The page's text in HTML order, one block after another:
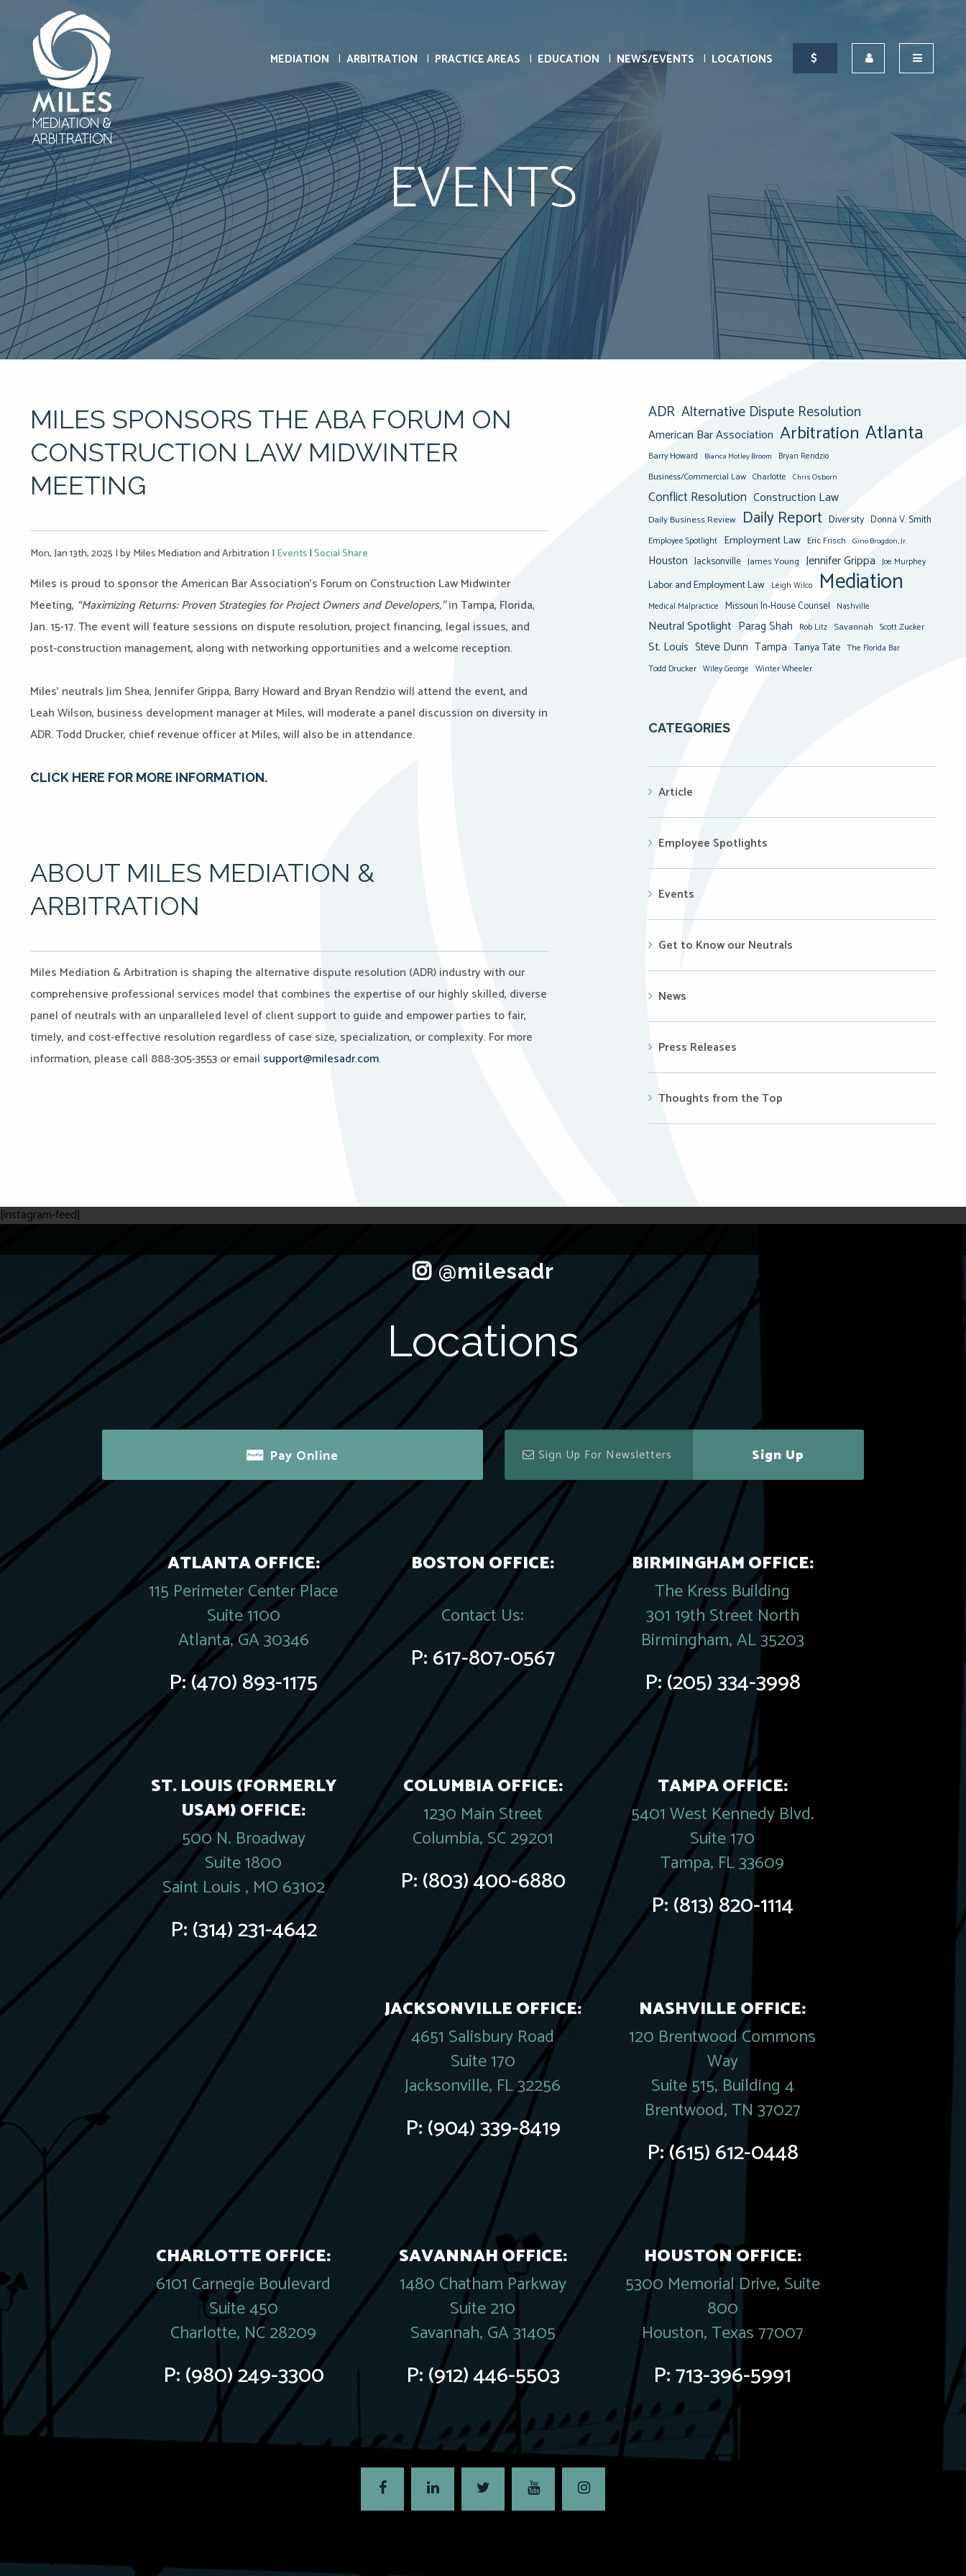
MEDIATION ARBITRATION PRACTICE AREAS EDUCATION NEWS/EVENTS LOCATIONS
EVENTS
MILES SPONSORS THE ABA FORUM ON
CONSTRUCTION LAW MIDWINTER
MEETING
Mon, Jan 13th, 2025 |by Miles Mediation and Arbitration | Events|Social Share
Miles is proud to sponsor the American Bar Association’s Forum on Construction Law Midwinter
Meeting, “Maximizing Returns: Proven Strategies for Project Owners and Developers,”in Tampa, Florida,
Jan. 15-17. The event will feature sessions on dispute resolution, project financing, legal issues, and
post-construction management, along with networking opportunities and a welcome reception.
Miles’ neutrals Jim Shea, Jennifer Grippa, Barry Howard and Bryan Rendzio will attend the event, and
Leah Wilson, business development manager at Miles, will moderate a panel discussion on diversity in
ADR. Todd Drucker, chief revenue officer at Miles, will also be in attendance.
CLICK HERE FOR MORE INFORMATION.
ABOUT MILES MEDIATION &
ARBITRATION
Miles Mediation & Arbitration is shaping the alternative dispute resolution (ADR) industry with our
comprehensive professional services model that combines the expertise of our highly skilled, diverse
panel of neutrals with an unparalleled level of client support to guide and empower parties to fair,
timely, and cost-effective resolution regardless of case size, specialization, or complexity. For more
information, please call 888-305-3553 or email support@milesadr.com.
ADR Alternative Dispute Resolution
American Bar Association Arbitration Atlanta
Barry Howard Bianca Motley Broom Bryan Rendzio
Business/Commercial Law Charlotte Chris Osborn
Conflict Resolution Construction Law
Daily Business Review Daily Report Diversity Donna V. Smith
Employee Spotlight Employment Law Eric Frisch Gino Brogdon, Jr.
Houston Jacksonville James Young Jennifer Grippa Joe Murphey
Labor and Employment Law Leigh Wilco Mediation
Medical Malpractice Missouri In-House Counsel Nashville
Neutral Spotlight Parag Shah Rob Litz Savannah Scott Zucker
St. Louis Steve Dunn Tampa Tanya Tate The Florida Bar
Todd Drucker Wiley George Winter Wheeler
CATEGORIES
Article
Employee Spotlights
Events
Get to Know our Neutrals
News
Press Releases
Thoughts from the Top
[instagram-feed]
Locations
Pay Online Sign Up
ATLANTA OFFICE:
115 Perimeter Center Place
Suite 1100
Atlanta, GA 30346
P:(470) 893-1175
BOSTON OFFICE:
Contact Us:
P:617-807-0567
BIRMINGHAM OFFICE:
The Kress Building
301 19th Street North
Birmingham, AL 35203
P:(205) 334-3998
ST. LOUIS (FORMERLY
USAM) OFFICE:
500 N. Broadway
Suite 1800
Saint Louis , MO 63102
P:(314) 231-4642
COLUMBIA OFFICE:
1230 Main Street
Columbia, SC 29201
P:(803) 400-6880
TAMPA OFFICE:
5401 West Kennedy Blvd.
Suite 170
Tampa, FL 33609
P:(813) 820-1114
JACKSONVILLE OFFICE:
4651 Salisbury Road
Suite 170
Jacksonville, FL 32256
P:(904) 339-8419
NASHVILLE OFFICE:
120 Brentwood Commons
Way
Suite 515, Building 4
Brentwood, TN 37027
P:(615) 612-0448
CHARLOTTE OFFICE:
6101 Carnegie Boulevard
Suite 450
Charlotte, NC 28209
P:(980) 249-3300
SAVANNAH OFFICE:
1480 Chatham Parkway
Suite 210
Savannah, GA 31405
P:(912) 446-5503
HOUSTON OFFICE:
5300 Memorial Drive, Suite
800
Houston, Texas 77007
P:713-396-5991